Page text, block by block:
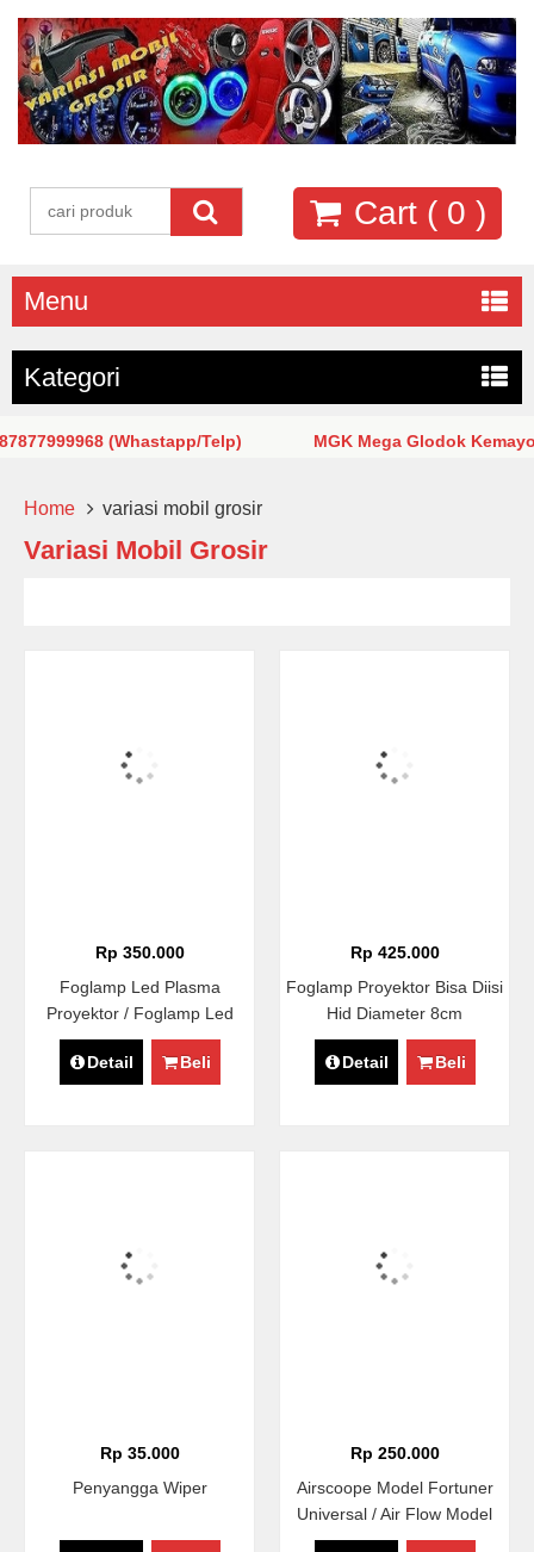
Cart ( 0 )
Menu
Kategori
(Whastapp/Telp) MGK Mega Glodok
Home variasi mobil grosir
Variasi Mobil Grosir
Rp 350.000
Foglamp Led Plasma
Proyektor / Foglamp Led
COB Proyektor Diameter
8,9cm Universal
Detail Beli
Rp 425.000
Foglamp Proyektor Bisa Diisi
Hid Diameter 8cm
Detail Beli
Rp 35.000
Penyangga Wiper
Rp 250.000
Airscoope Model Fortuner
Universal / Air Flow Model
Fortuner / Hood Scoope